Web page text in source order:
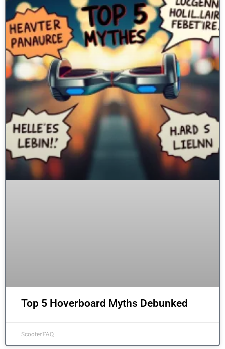
Top 5 Hoverboard Myths Debunked
ScooterFAQ